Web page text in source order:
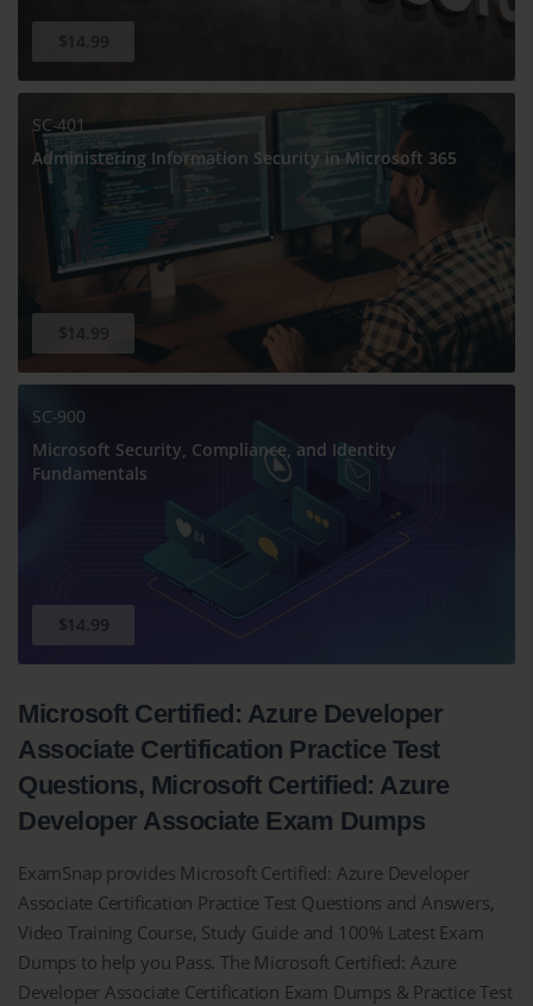
$14.99
SC-401
Administering Information Security in Microsoft 365
$14.99
SC-900
Microsoft Security, Compliance, and Identity
Fundamentals
$14.99
Microsoft Certified: Azure Developer
Associate Certification Practice Test
Questions, Microsoft Certified: Azure
Developer Associate Exam Dumps
ExamSnap provides Microsoft Certified: Azure Developer
Associate Certification Practice Test Questions and Answers,
Video Training Course, Study Guide and 100% Latest Exam
Dumps to help you Pass. The Microsoft Certified: Azure
Developer Associate Certification Exam Dumps & Practice Test